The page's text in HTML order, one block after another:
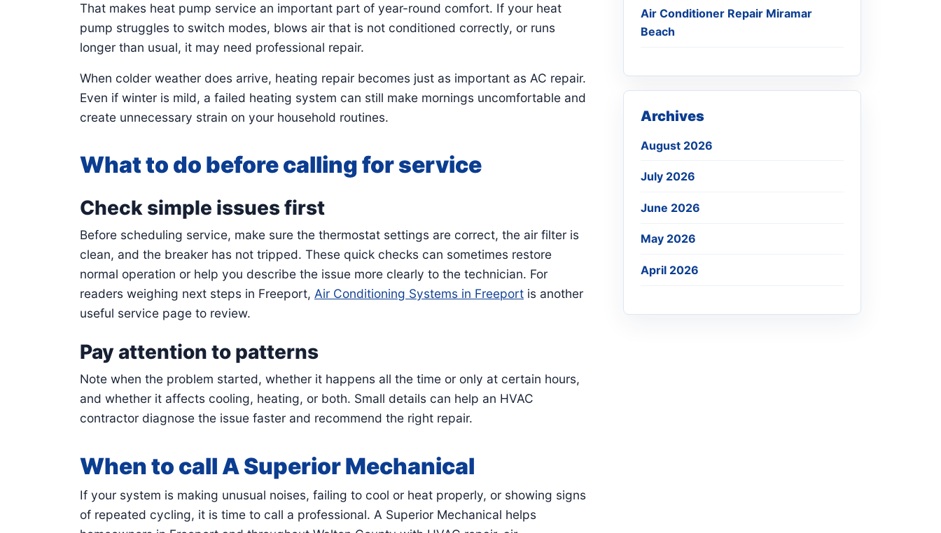
That makes heat pump service an important part of year-round comfort. If your heat
pump struggles to switch modes, blows air that is not conditioned correctly, or runs
longer than usual, it may need professional repair.
When colder weather does arrive, heating repair becomes just as important as AC repair.
Even if winter is mild, a failed heating system can still make mornings uncomfortable and
create unnecessary strain on your household routines.
What to do before calling for service
Check simple issues first
Before scheduling service, make sure the thermostat settings are correct, the air filter is
clean, and the breaker has not tripped. These quick checks can sometimes restore
normal operation or help you describe the issue more clearly to the technician. For
readers weighing next steps in Freeport, Air Conditioning Systems in Freeport is another
useful service page to review.
Pay attention to patterns
Note when the problem started, whether it happens all the time or only at certain hours,
and whether it affects cooling, heating, or both. Small details can help an HVAC
contractor diagnose the issue faster and recommend the right repair.
When to call A Superior Mechanical
If your system is making unusual noises, failing to cool or heat properly, or showing signs
of repeated cycling, it is time to call a professional. A Superior Mechanical helps
Air Conditioner Repair Miramar
Beach
Archives
August 2026
July 2026
June 2026
May 2026
April 2026